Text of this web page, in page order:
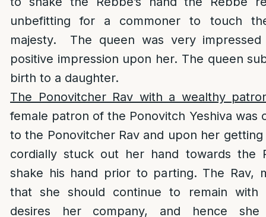
unbefitting for a commoner to touch
majesty. The queen was very
positive impression upon her. The queen
birth to a daughter.
The Ponovitcher Rav with a wealthy
female patron of the Ponovitch Yeshiva was
to the Ponovitcher Rav and upon her
cordially stuck out her hand towards the
shake his hand prior to parting. The Rav,
that she should continue to remain
desires her company, and hence